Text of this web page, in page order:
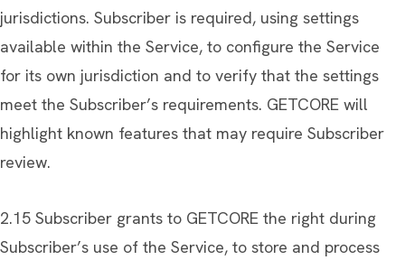
jurisdictions. Subscriber is required, using settings
available within the Service, to configure the Service
for its own jurisdiction and to verify that the settings
meet the Subscriber’s requirements. GETCORE will
highlight known features that may require Subscriber
review.
2.15 Subscriber grants to GETCORE the right during
Subscriber’s use of the Service, to store and process